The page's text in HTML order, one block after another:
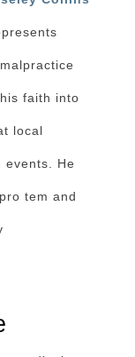
faith into
local
events. He
tem and